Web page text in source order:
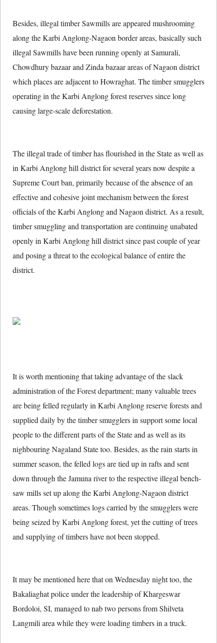
Besides, illegal timber Sawmills are appeared mushrooming
along the Karbi Anglong-Nagaon border areas, basically such
illegal Sawmills have been running openly at Samurali,
Chowdhury bazaar and Zinda bazaar areas of Nagaon district
which places are adjacent to Howraghat. The timber smugglers
operating in the Karbi Anglong forest reserves since long
causing large-scale deforestation.
The illegal trade of timber has flourished in the State as well as
in Karbi Anglong hill district for several years now despite a
Supreme Court ban, primarily because of the absence of an
effective and cohesive joint mechanism between the forest
officials of the Karbi Anglong and Nagaon district. As a result,
timber smuggling and transportation are continuing unabated
openly in Karbi Anglong hill district since past couple of year
and posing a threat to the ecological balance of entire the
district.
It is worth mentioning that taking advantage of the slack
administration of the Forest department; many valuable trees
are being felled regularly in Karbi Anglong reserve forests and
supplied daily by the timber smugglers in support some local
people to the different parts of the State and as well as its
nighbouring Nagaland State too. Besides, as the rain starts in
summer season, the felled logs are tied up in rafts and sent
down through the Jamuna river to the respective illegal bench-
saw mills set up along the Karbi Anglong-Nagaon district
areas. Though sometimes logs carried by the smugglers were
being seized by Karbi Anglong forest, yet the cutting of trees
and supplying of timbers have not been stopped.
It may be mentioned here that on Wednesday night too, the
Bakaliaghat police under the leadership of Khargeswar
Bordoloi, SI, managed to nab two persons from Shilveta
Langmili area while they were loading timbers in a truck.